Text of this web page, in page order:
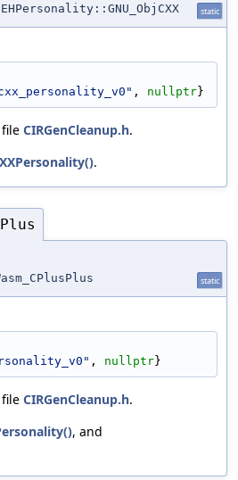
EHPersonality::GNU_ObjCXX static
, nullptr}
CIRGenCleanup.h.
.
static
, nullptr}
CIRGenCleanup.h.
, and